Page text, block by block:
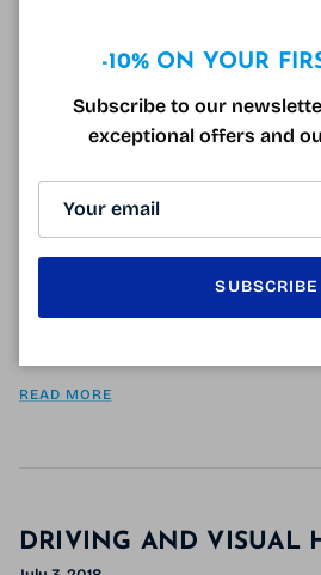
THE ON ECLIPSE
August 21, 2018
lunettes de soleil lunettes de soleil
surlunettes polarisées
Sunglasses or over-glasses Are
have trouble concentrating in
conditions? The Eclipse
READ MORE
DRIVING AND VISUAL
-10% ON YOUR
Subscribe to our
exceptional offers and
SUBSCRIBE